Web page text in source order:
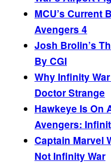
MCU’s Current
Avengers 4
Josh Brolin’s
By CGI
Why Infinity
Doctor Strange
Hawkeye Is On
Avengers:
Captain Marvel
Not Infinity War